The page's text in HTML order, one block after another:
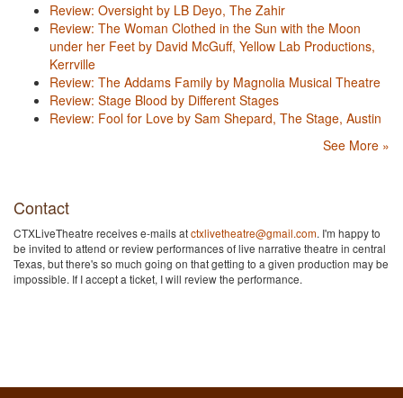
Review: Oversight by LB Deyo, The Zahir
Review: The Woman Clothed in the Sun with the Moon
under her Feet by David McGuff, Yellow Lab Productions,
Kerrville
Review: The Addams Family by Magnolia Musical Theatre
Review: Stage Blood by Different Stages
Review: Fool for Love by Sam Shepard, The Stage, Austin
See More »
Contact
CTXLiveTheatre receives e-mails atctxlivetheatre@gmail.com. I'm happy to
be invited to attend or review performances of live narrative theatre in central
Texas, but there's so much going on that getting to a given production may be
impossible. If I accept a ticket, I will review the performance.